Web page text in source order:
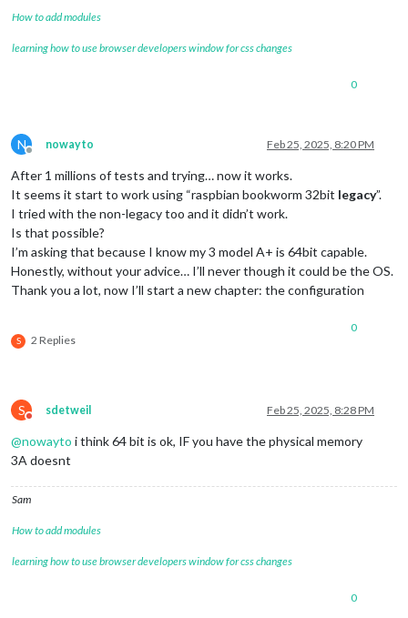
How to add modules
learning how to use browser developers window for css changes
0
N
Offline
nowayto Feb 25, 2025, 8:20 PM
After 1 millions of tests and trying… now it works.
It seems it start to work using “raspbian bookworm 32bit legacy”.
I tried with the non-legacy too and it didn’t work.
Is that possible?
I’m asking that because I know my 3 model A+ is 64bit capable.
Honestly, without your advice… I’ll never though it could be the OS.
Thank you a lot, now I’ll start a new chapter: the configuration
S 2 Replies
0
S
Do not disturb
sdetweil Feb 25, 2025, 8:28 PM
@nowayto i think 64 bit is ok, IF you have the physical memory
3A doesnt
Sam
How to add modules
learning how to use browser developers window for css changes
0